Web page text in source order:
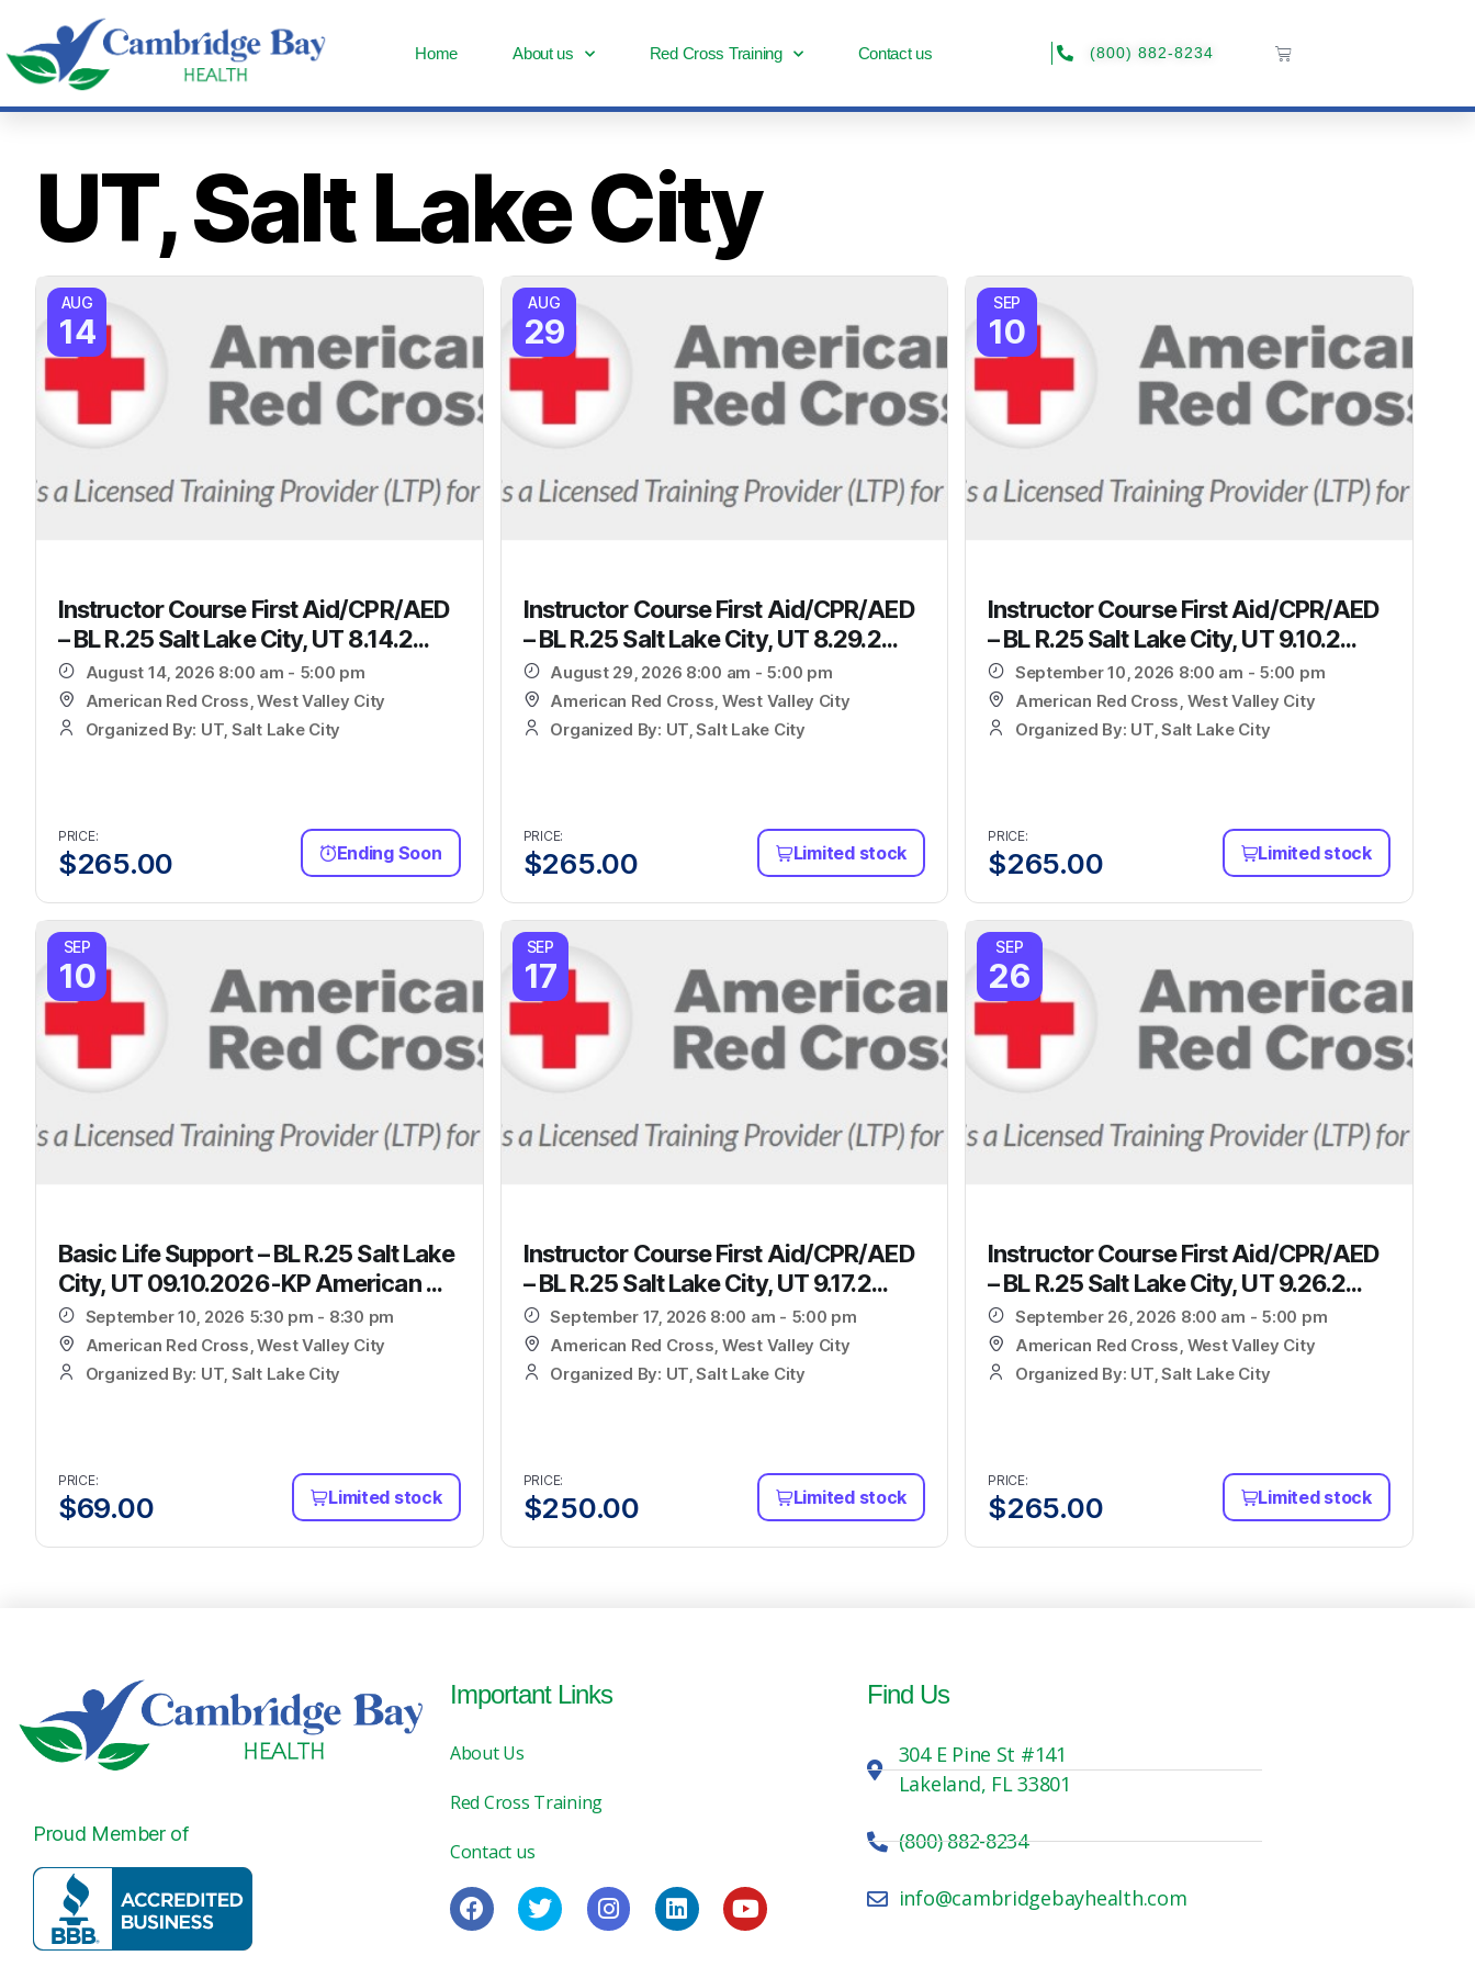
Home About us Red Cross Training Contact us (800) 882-8234
UT, Salt Lake City
AUG
14
Instructor Course First Aid/CPR/AED
– BL R.25 Salt Lake City, UT 8.14.2...
August 14, 2026 8:00 am - 5:00 pm
American Red Cross, West Valley City
Organized By: UT, Salt Lake City
PRICE:
$265.00 Ending Soon
AUG
29
Instructor Course First Aid/CPR/AED
– BL R.25 Salt Lake City, UT 8.29.2...
August 29, 2026 8:00 am - 5:00 pm
American Red Cross, West Valley City
Organized By: UT, Salt Lake City
PRICE:
$265.00 Limited stock
SEP
10
Instructor Course First Aid/CPR/AED
– BL R.25 Salt Lake City, UT 9.10.2...
September 10, 2026 8:00 am - 5:00 pm
American Red Cross, West Valley City
Organized By: UT, Salt Lake City
PRICE:
$265.00 Limited stock
SEP
10
Basic Life Support – BL R.25 Salt Lake
City, UT 09.10.2026-KP American ...
September 10, 2026 5:30 pm - 8:30 pm
American Red Cross, West Valley City
Organized By: UT, Salt Lake City
PRICE:
$69.00 Limited stock
SEP
17
Instructor Course First Aid/CPR/AED
– BL R.25 Salt Lake City, UT 9.17.2...
September 17, 2026 8:00 am - 5:00 pm
American Red Cross, West Valley City
Organized By: UT, Salt Lake City
PRICE:
$250.00 Limited stock
SEP
26
Instructor Course First Aid/CPR/AED
– BL R.25 Salt Lake City, UT 9.26.2...
September 26, 2026 8:00 am - 5:00 pm
American Red Cross, West Valley City
Organized By: UT, Salt Lake City
PRICE:
$265.00 Limited stock
Proud Member of
Important Links
About Us
Red Cross Training
Contact us
Find Us
304 E Pine St #141
Lakeland, FL 33801
(800) 882-8234
info@cambridgebayhealth.com